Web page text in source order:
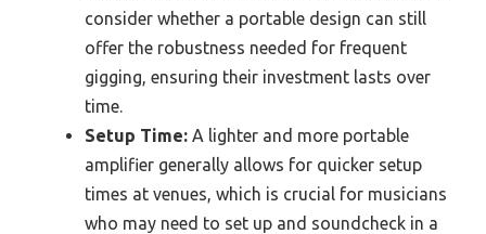
consider whether a portable design can still
offer the robustness needed for frequent
gigging, ensuring their investment lasts over
time.
Setup Time: A lighter and more portable
amplifier generally allows for quicker setup
times at venues, which is crucial for musicians
who may need to set up and soundcheck in a